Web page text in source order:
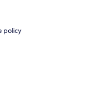
policy